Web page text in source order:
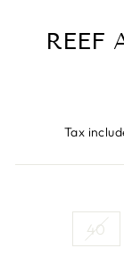
REEF
Tax
40